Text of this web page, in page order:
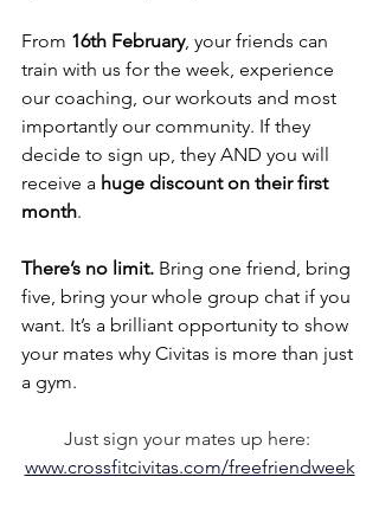
From 16th February, your friends can
train with us for the week, experience
our coaching, our workouts and most
importantly our community. If they
decide to sign up, they AND you will
receive a huge discount on their first
month.
There’s no limit. Bring one friend, bring
five, bring your whole group chat if you
want. It’s a brilliant opportunity to show
your mates why Civitas is more than just
a gym.
Just sign your mates up here:
www.crossfitcivitas.com/freefriendweek